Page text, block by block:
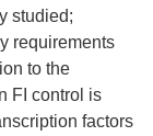
studied;
requirements
to the
FI control is
factors